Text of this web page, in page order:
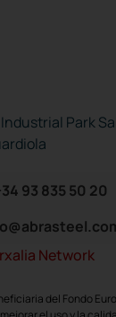
Park
93 835 50 20
Network
del Fondo